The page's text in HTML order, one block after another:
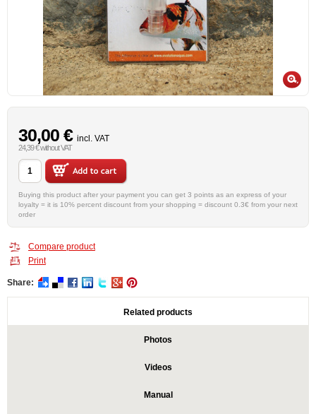
30,00 € incl. VAT
24,39 € without VAT
Buying this product after your payment you can get 3 points as an express of your
loyalty = it is 10% percent discount from your shopping = discount 0.3€ from your next
order
Compare product
Print
Share:
Related products
Photos
Videos
Manual